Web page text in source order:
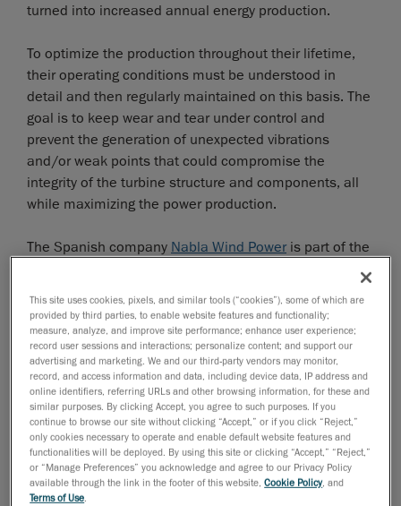
turned into increased annual energy production.
To optimize the production throughout their lifetime,
their operating conditions must be understood in
detail and then regularly maintained on this basis. The
goal is to keep wear and tear under control and
prevent the generation of unexpected vibrations
and/or weak points that could compromise the
integrity of the turbine structure and components, all
while maximizing the power production.
The Spanish company Nabla Wind Poweris part of the
solutions for wind farms life extension, performance
improvement and maintenance optimization.
Digitalization under harsh conditions
In 2020 Nabla Wind Power was asked to extend the
rotor blades of a wind turbine to increase the
performance of the existing installation by 10%. To do
this, the last meters of one rotor blade had to be
digitalized so that the blade extension could be
This site uses cookies, pixels, and similar tools (“cookies”), some of which are
provided by third parties, to enable website features and functionality;
measure, analyze, and improve site performance; enhance user experience;
record user sessions and interactions; personalize content; and support our
advertising and marketing. We and our third-party vendors may monitor,
record, and access information and data, including device data, IP address and
online identifiers, referring URLs and other browsing information, for these and
similar purposes. By clicking Accept, you agree to such purposes. If you
continue to browse our site without clicking “Accept,” or if you click “Reject,”
only cookies necessary to operate and enable default website features and
functionalities will be deployed. By using this site or clicking “Accept,” “Reject,”
or “Manage Preferences” you acknowledge and agree to our Privacy Policy
available through the link in the footer of this website,Cookie Policy, and
Terms of Use.